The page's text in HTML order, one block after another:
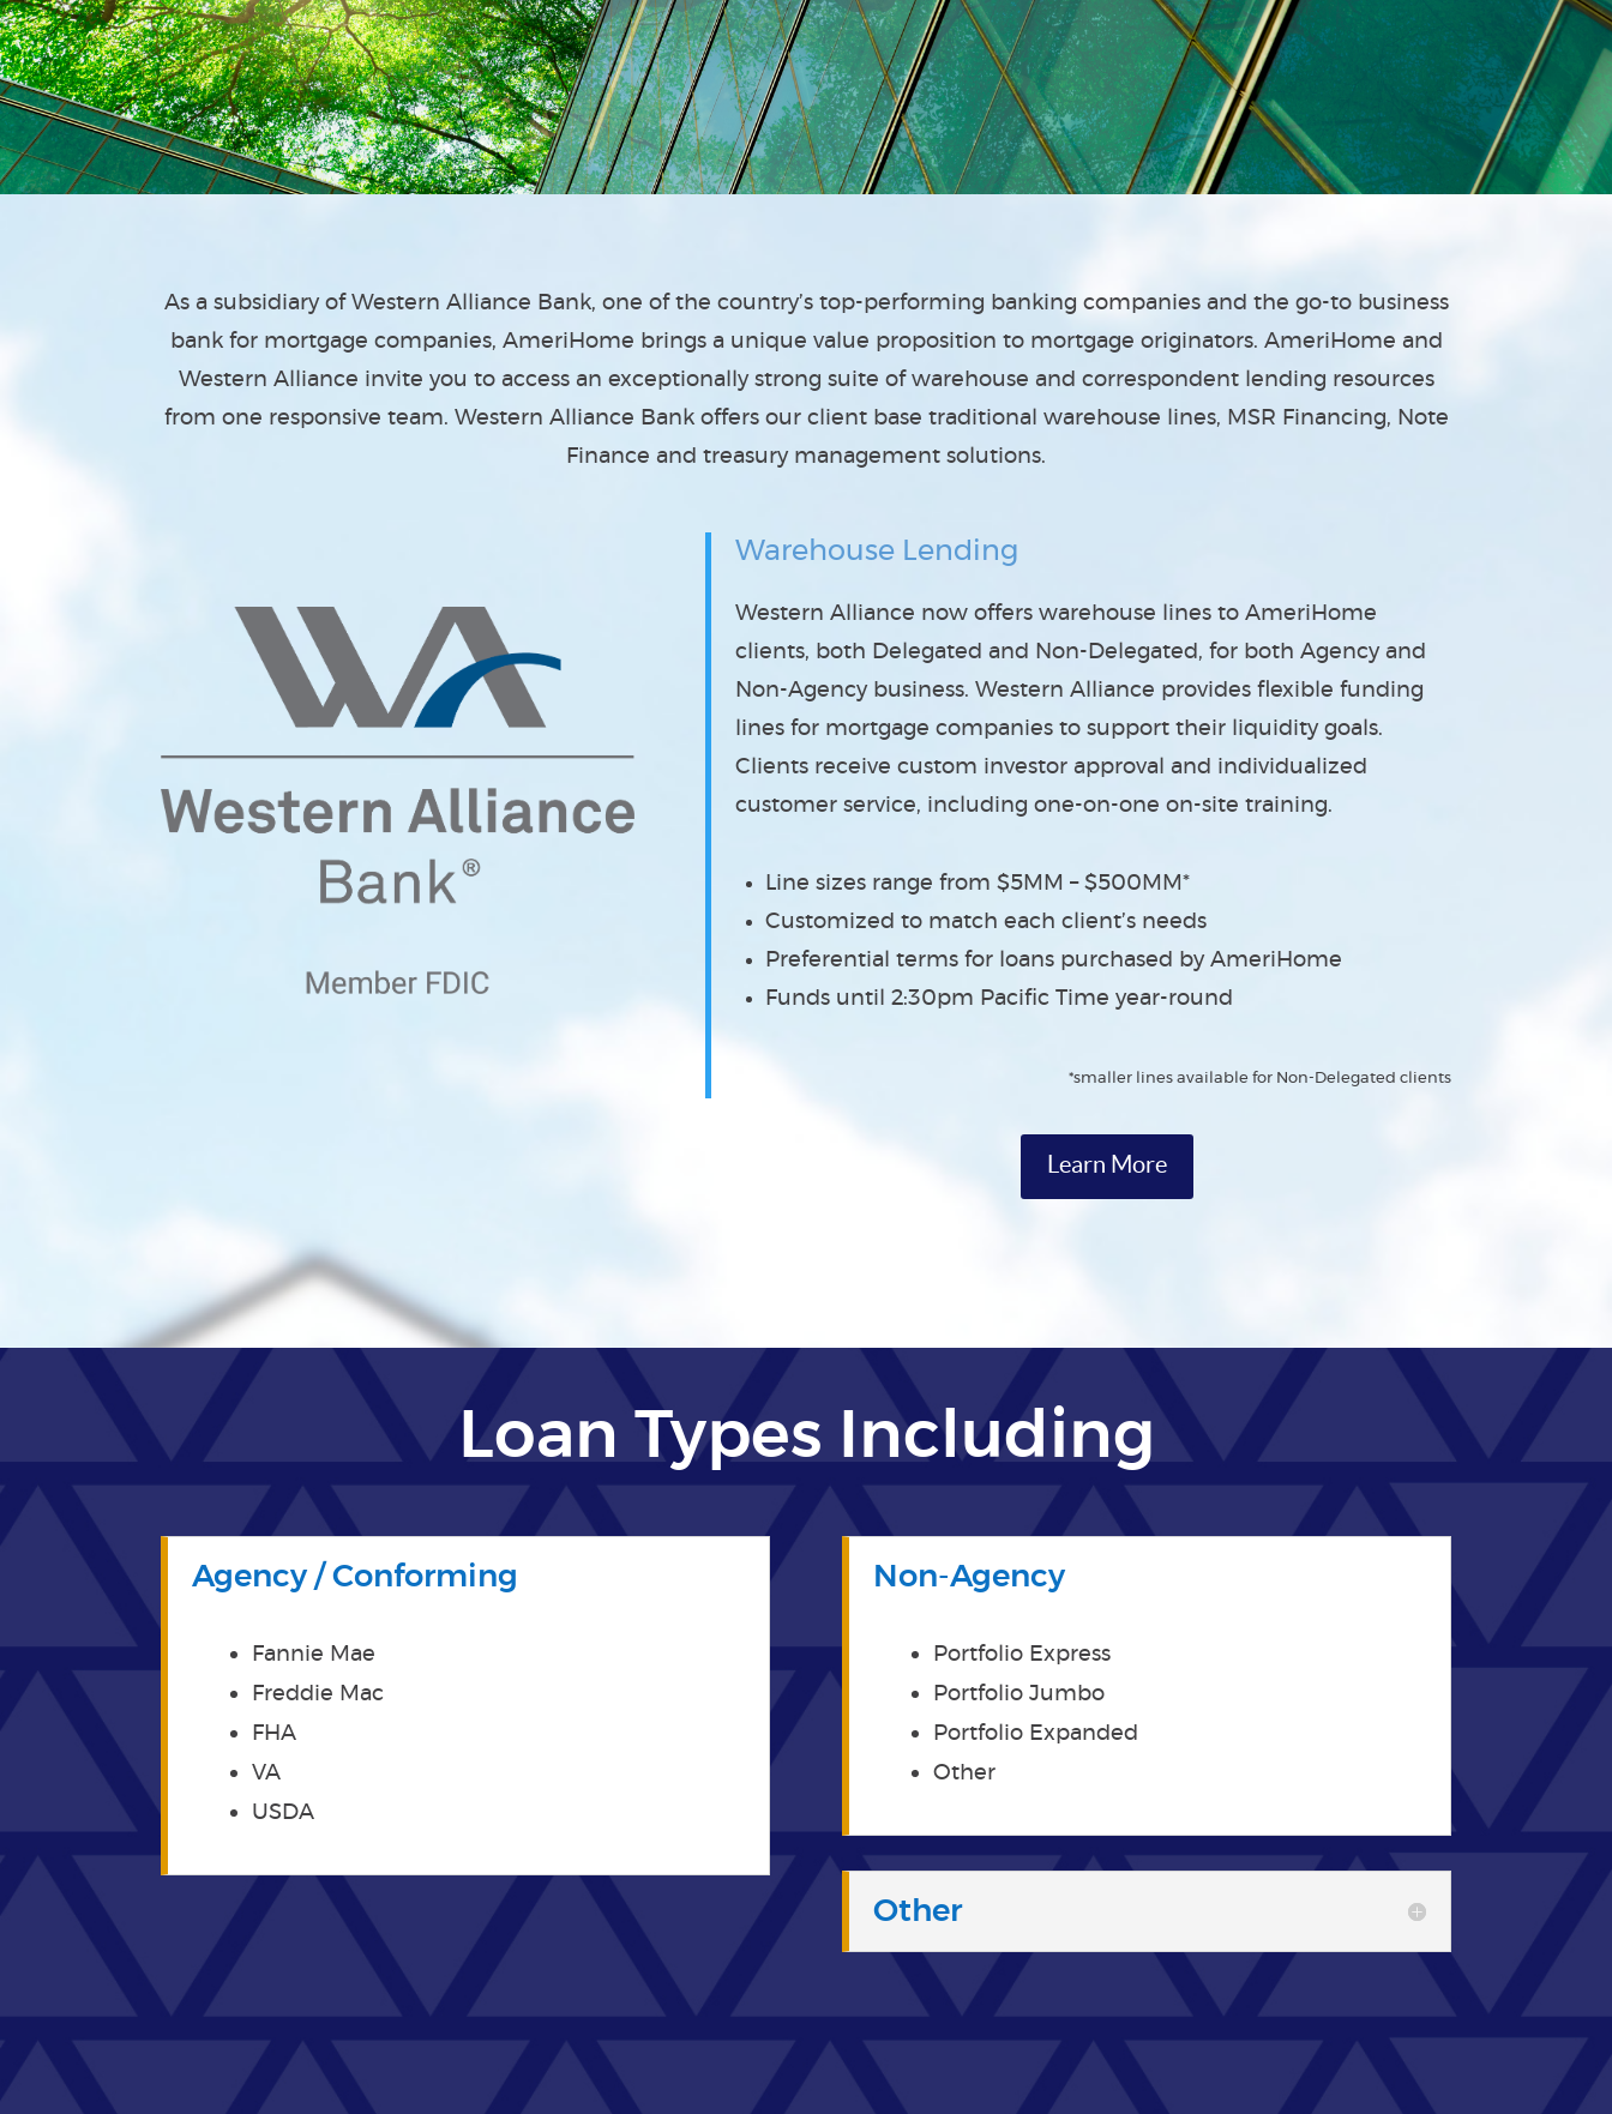
As a subsidiary of Western Alliance Bank, one of the country’s top-performing banking companies and the go-to business
bank for mortgage companies, AmeriHome brings a unique value proposition to mortgage originators. AmeriHome and
Western Alliance invite you to access an exceptionally strong suite of warehouse and correspondent lending resources
from one responsive team. Western Alliance Bank offers our client base traditional warehouse lines, MSR Financing, Note
Finance and treasury management solutions.
Warehouse Lending
Western Alliance now offers warehouse lines to AmeriHome
clients, both Delegated and Non-Delegated, for both Agency and
Non-Agency business. Western Alliance provides flexible funding
lines for mortgage companies to support their liquidity goals.
Clients receive custom investor approval and individualized
customer service, including one-on-one on-site training.
Line sizes range from $5MM – $500MM*
Customized to match each client’s needs
Preferential terms for loans purchased by AmeriHome
Funds until 2:30pm Pacific Time year-round
*smaller lines available for Non-Delegated clients
Learn More
Loan Types Including
Agency / Conforming
Fannie Mae
Freddie Mac
FHA
VA
USDA
Non-Agency
Portfolio Express
Portfolio Jumbo
Portfolio Expanded
Other
Other